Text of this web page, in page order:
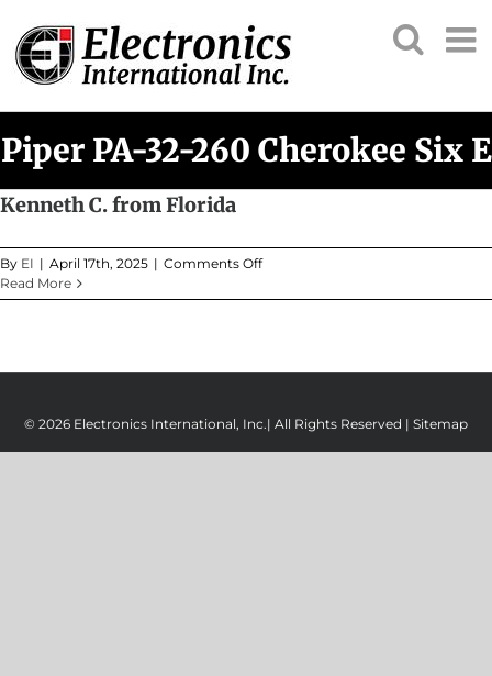
content
Piper PA-32-260 Cherokee Six E
Kenneth C. from Florida
By EI | April 17th, 2025 | Comments Offon
C.
Read More
© 2026 Electronics International, Inc.| All Rights Reserved | Sitemap